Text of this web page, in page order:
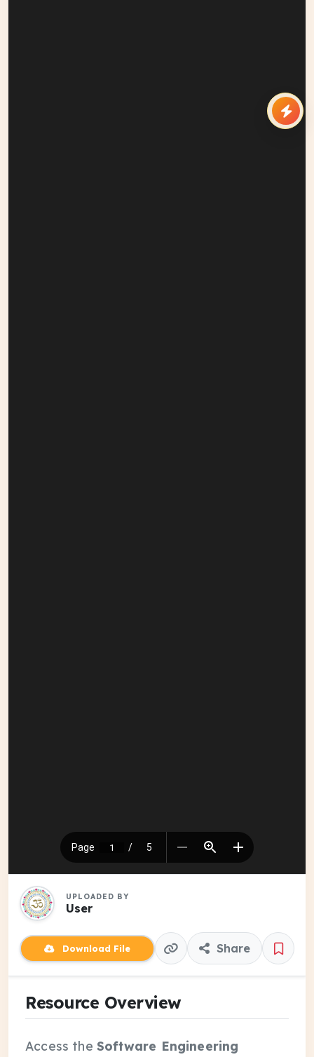
UPLOADED BY
User
Download File Share
Resource Overview
Access the Software Engineering